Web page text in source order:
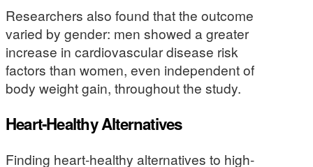
Researchers also found that the outcome
varied by gender: men showed a greater
increase in cardiovascular disease risk
factors than women, even independent of
body weight gain, throughout the study.
Heart-Healthy Alternatives
Finding heart-healthy alternatives to high-